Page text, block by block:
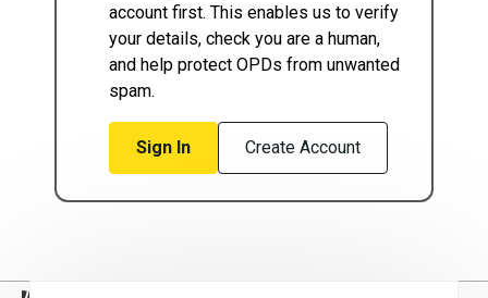
account first. This enables us to verify
your details, check you are a human,
and help protect OPDs from unwanted
spam.
Sign In Create Account